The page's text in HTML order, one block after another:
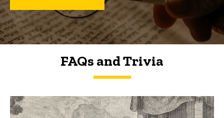
FAQs and Trivia
FAQs and Trivia